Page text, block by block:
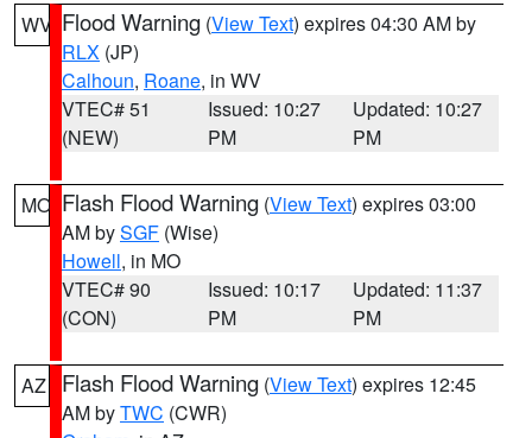
WV Flood Warning (View Text) expires 04:30 AM by
RLX (JP)
Calhoun, Roane, in WV
VTEC# 51
(NEW)
Issued: 10:27
PM
Updated: 10:27
PM
MO Flash Flood Warning (View Text) expires 03:00
AM bySGF (Wise)
Howell, in MO
VTEC# 90
(CON)
Issued: 10:17
PM
Updated: 11:37
PM
AZ Flash Flood Warning (View Text) expires 12:45
AM byTWC (CWR)